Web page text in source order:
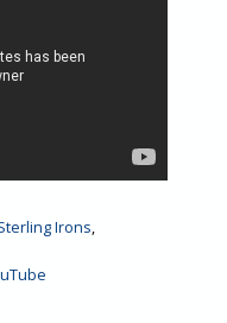
Irons,